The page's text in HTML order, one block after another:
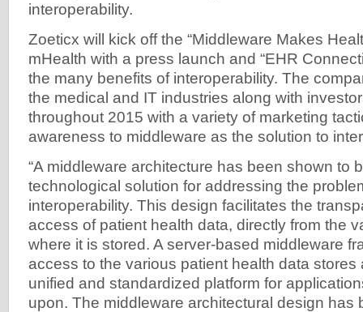
interoperability.
Zoeticx will kick off the “Middleware Makes
mHealth with a press launch and “EHR
the many benefits of interoperability. The
the medical and IT industries along with
throughout 2015 with a variety of marketing
awareness to middleware as the solution to
“A middleware architecture has been shown to
technological solution for addressing the
interoperability. This design facilitates the
access of patient health data, directly from the
where it is stored. A server-based middleware
access to the various patient health data stores
unified and standardized platform for
upon. The middleware architectural design has